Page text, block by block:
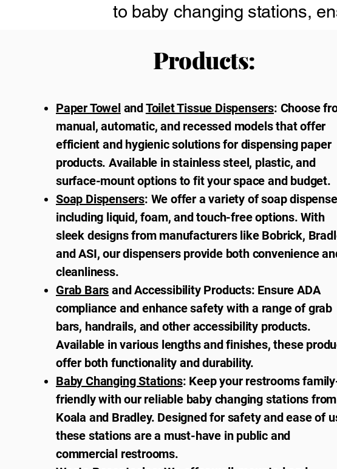
to baby changing stations,
Products:
Paper Towel andToilet Tissue Dispensers: Choose
manual, automatic, and recessed models that offer
efficient and hygienic solutions for dispensing paper
products. Available in stainless steel, plastic, and
surface-mount options to fit your space and budget.
Soap Dispensers: We offer a variety of soap
including liquid, foam, and touch-free options. With
sleek designs from manufacturers like Bobrick,
and ASI, our dispensers provide both convenience
cleanliness.
Grab Bars and Accessibility Products: Ensure ADA
compliance and enhance safety with a range of grab
bars, handrails, and other accessibility products.
Available in various lengths and finishes, these
offer both functionality and durability.
Baby Changing Stations: Keep your restrooms
friendly with our reliable baby changing stations from
Koala and Bradley. Designed for safety and ease of
these stations are a must-have in public and
commercial restrooms.